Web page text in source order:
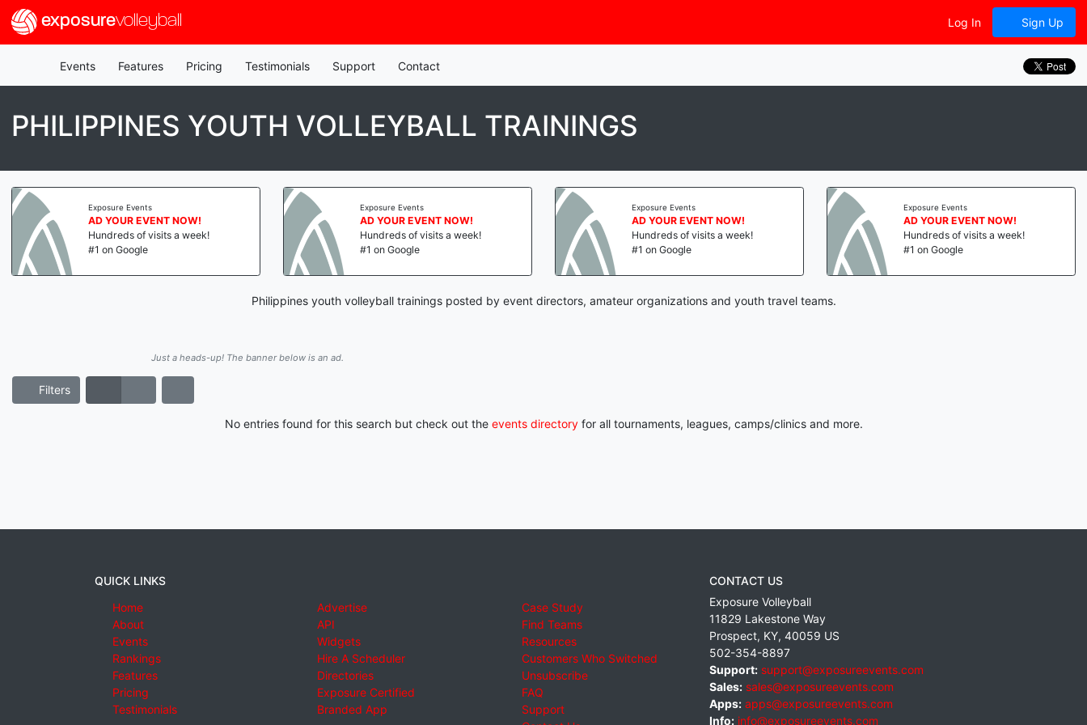
exposurevolleyball Log In Sign Up
Events Features Pricing Testimonials Support Contact
PHILIPPINES YOUTH VOLLEYBALL TRAININGS
Exposure Events
AD YOUR EVENT NOW!
Hundreds of visits a week!
#1 on Google
Exposure Events
AD YOUR EVENT NOW!
Hundreds of visits a week!
#1 on Google
Exposure Events
AD YOUR EVENT NOW!
Hundreds of visits a week!
#1 on Google
Exposure Events
AD YOUR EVENT NOW!
Hundreds of visits a week!
#1 on Google
Philippines youth volleyball trainings posted by event directors, amateur organizations and youth travel teams.
Just a heads-up! The banner below is an ad.
Filters
No entries found for this search but check out the events directoryfor all tournaments, leagues, camps/clinics and more.
QUICK LINKS
Home
About
Events
Rankings
Features
Pricing
Testimonials
Advertise
API
Widgets
Hire A Scheduler
Directories
Exposure Certified
Branded App
Case Study
Find Teams
Resources
Customers Who Switched
Unsubscribe
FAQ
Support
CONTACT US
Exposure Volleyball
11829 Lakestone Way
Prospect, KY, 40059 US
502-354-8897
Support: support@exposureevents.com
Sales: sales@exposureevents.com
Apps: apps@exposureevents.com
Info: info@exposureevents.com